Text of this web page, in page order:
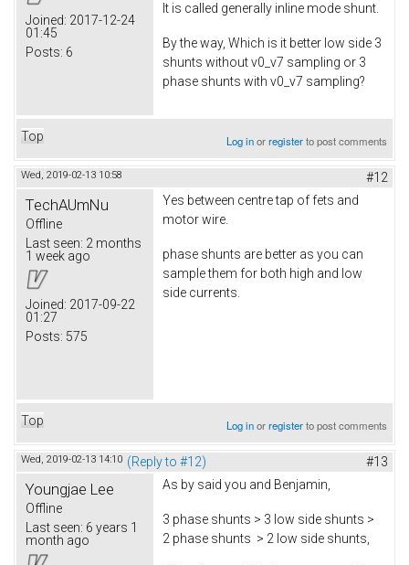
Joined: 2017-12-24
01:45
Posts: 6
It is called generally inline mode shunt.
By the way, Which is it better low side 3
shunts without v0_v7 sampling or 3
phase shunts with v0_v7 sampling?
Top Log inorregisterto post comments
Wed, 2019-02-13 10:58 #12
TechAUmNu
Offline
Last seen: 2 months
1 week ago
Joined: 2017-09-22
01:27
Posts: 575
Yes between centre tap of fets and
motor wire.
phase shunts are better as you can
sample them for both high and low
side currents.
Top Log inorregisterto post comments
Wed, 2019-02-13 14:10 (Reply to #12) #13
Youngjae Lee
Offline
Last seen: 6 years 1
month ago
As by said you and Benjamin,
3 phase shunts > 3 low side shunts >
2 phase shunts > 2 low side shunts,